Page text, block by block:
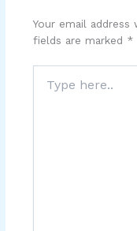
Your email
fields are marked *
here..